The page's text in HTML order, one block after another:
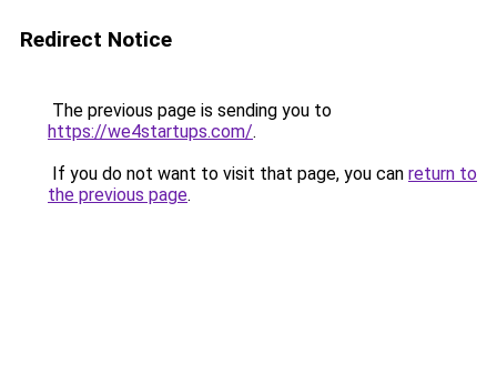
Redirect Notice
The previous page is sending you to
https://we4startups.com/.
If you do not want to visit that page, you can return to
the previous page.